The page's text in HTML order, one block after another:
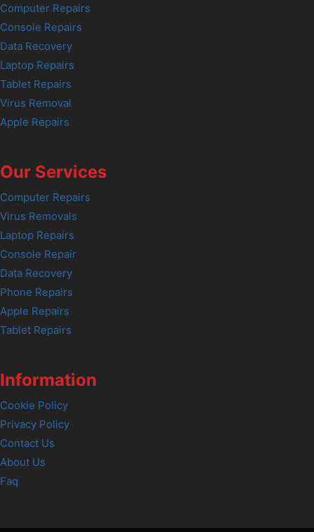
Computer Repairs
Console Repairs
Data Recovery
Laptop Repairs
Tablet Repairs
Virus Removal
Apple Repairs
Our Services
Computer Repairs
Virus Removals
Laptop Repairs
Console Repair
Data Recovery
Phone Repairs
Apple Repairs
Tablet Repairs
Information
Cookie Policy
Privacy Policy
Contact Us
About Us
Faq